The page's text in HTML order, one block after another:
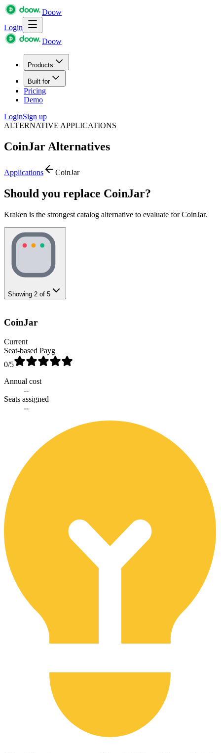
Doow
Login
Doow
Products
Built for
Pricing
Demo
LoginSign up
ALTERNATIVE APPLICATIONS
CoinJar Alternatives
Applications CoinJar
Should you replace CoinJar?
Kraken is the strongest catalog alternative to evaluate for CoinJar.
Showing 2 of 5
CoinJar
Current
Seat-based Payg
0/5
Annual cost
--
Seats assigned
--